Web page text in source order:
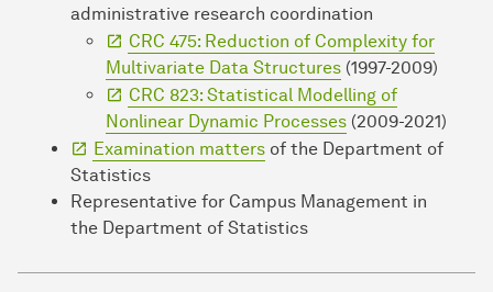
administrative research coordination
CRC 475: Reduction of Complexity for
Multivariate Data Structures (1997-2009)
CRC 823: Statistical Modelling of
Nonlinear Dynamic Processes (2009-2021)
Examination matters of the Department of
Statistics
Representative for Campus Management in
the Department of Statistics